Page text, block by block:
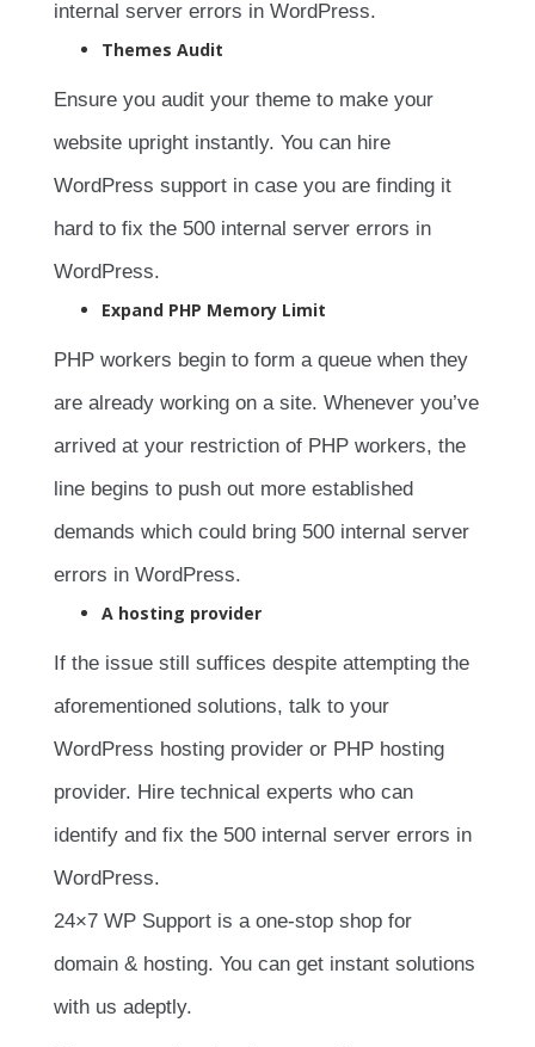
internal server errors in WordPress.
Themes Audit
Ensure you audit your theme to make your
website upright instantly. You can hire
WordPress support in case you are finding it
hard to fix the 500 internal server errors in
WordPress.
Expand PHP Memory Limit
PHP workers begin to form a queue when they
are already working on a site. Whenever you’ve
arrived at your restriction of PHP workers, the
line begins to push out more established
demands which could bring 500 internal server
errors in WordPress.
A hosting provider
If the issue still suffices despite attempting the
aforementioned solutions, talk to your
WordPress hosting provider or PHP hosting
provider. Hire technical experts who can
identify and fix the 500 internal server errors in
WordPress.
24×7 WP Support is a one-stop shop for
domain & hosting. You can get instant solutions
with us adeptly.